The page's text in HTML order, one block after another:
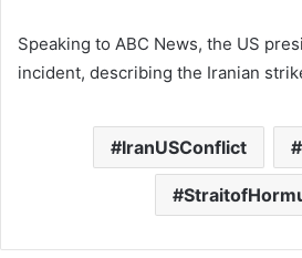
Speaking to ABC News, the US
incident, describing the Iranian
IranUSConflict